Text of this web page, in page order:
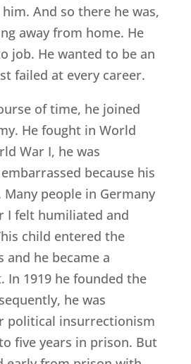
And so there he was,
away from home. He
job. He wanted to be an
failed at every career.
of time, he joined
He fought in World
War I, he was
because his
people in Germany
I felt humiliated and
child entered the
he became a
In 1919 he founded the
he was
political insurrectionism
five years in prison. But